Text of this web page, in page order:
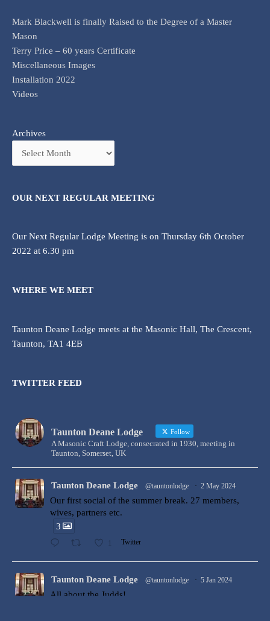
Mark Blackwell is finally Raised to the Degree of a Master
Mason
Terry Price – 60 years Certificate
Miscellaneous Images
Installation 2022
Videos
Archives
OUR NEXT REGULAR MEETING
Our Next Regular Lodge Meeting is on Thursday 6th October
2022 at 6.30 pm
WHERE WE MEET
Taunton Deane Lodge meets at the Masonic Hall, The Crescent,
Taunton, TA1 4EB
TWITTER FEED
Taunton Deane Lodge Follow
A Masonic Craft Lodge, consecrated in 1930, meeting in
Taunton, Somerset, UK
Taunton Deane Lodge @tauntonlodge · 2 May 2024
Our first social of the summer break. 27 members,
wives, partners etc.
3
1 Twitter
Taunton Deane Lodge @tauntonlodge · 5 Jan 2024
All about the Judds!